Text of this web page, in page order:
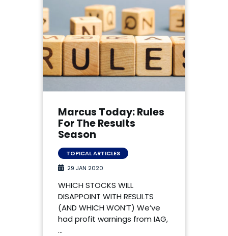
Marcus Today: Rules
For The Results
Season
TOPICAL ARTICLES
29 JAN 2020
WHICH STOCKS WILL
DISAPPOINT WITH RESULTS
(AND WHICH WON’T) We’ve
had profit warnings from IAG,
…